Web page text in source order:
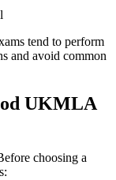
tend to perform
and avoid common
UKMLA
choosing a